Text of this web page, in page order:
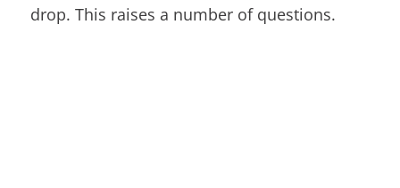
drop. This raises a number of questions.